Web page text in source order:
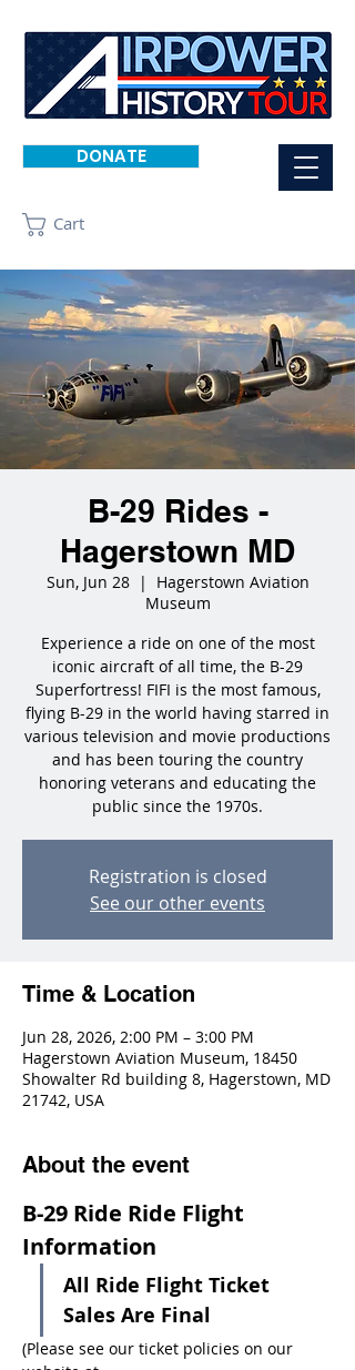
DONATE
Cart
B-29 Rides -
Hagerstown MD
Sun, Jun 28
  |
Hagerstown Aviation
Museum
Experience a ride on one of the most
iconic aircraft of all time, the B-29
Superfortress! FIFI is the most famous,
flying B-29 in the world having starred in
various television and movie productions
and has been touring the country
honoring veterans and educating the
public since the 1970s.
Registration is closed
See our other events
Time & Location
Jun 28, 2026, 2:00 PM – 3:00 PM
Hagerstown Aviation Museum, 18450
Showalter Rd building 8, Hagerstown, MD
21742, USA
About the event
B-29 Ride Ride Flight
Information
All Ride Flight Ticket
Sales Are Final
(Please see our ticket policies on our